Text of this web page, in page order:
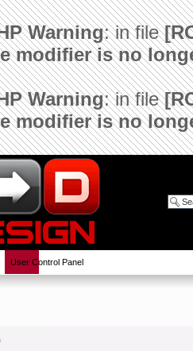
Warning: in file
modifier is no
Warning: in file
modifier is no
User Control Panel